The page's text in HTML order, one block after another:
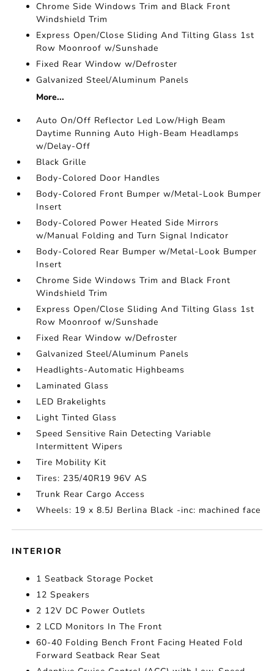
Chrome Side Windows Trim and Black Front
Windshield Trim
Express Open/Close Sliding And Tilting Glass 1st
Row Moonroof w/Sunshade
Fixed Rear Window w/Defroster
Galvanized Steel/Aluminum Panels
More...
Auto On/Off Reflector Led Low/High Beam
Daytime Running Auto High-Beam Headlamps
w/Delay-Off
Black Grille
Body-Colored Door Handles
Body-Colored Front Bumper w/Metal-Look Bumper
Insert
Body-Colored Power Heated Side Mirrors
w/Manual Folding and Turn Signal Indicator
Body-Colored Rear Bumper w/Metal-Look Bumper
Insert
Chrome Side Windows Trim and Black Front
Windshield Trim
Express Open/Close Sliding And Tilting Glass 1st
Row Moonroof w/Sunshade
Fixed Rear Window w/Defroster
Galvanized Steel/Aluminum Panels
Headlights-Automatic Highbeams
Laminated Glass
LED Brakelights
Light Tinted Glass
Speed Sensitive Rain Detecting Variable
Intermittent Wipers
Tire Mobility Kit
Tires: 235/40R19 96V AS
Trunk Rear Cargo Access
Wheels: 19 x 8.5J Berlina Black -inc: machined face
INTERIOR
1 Seatback Storage Pocket
12 Speakers
2 12V DC Power Outlets
2 LCD Monitors In The Front
60-40 Folding Bench Front Facing Heated Fold
Forward Seatback Rear Seat